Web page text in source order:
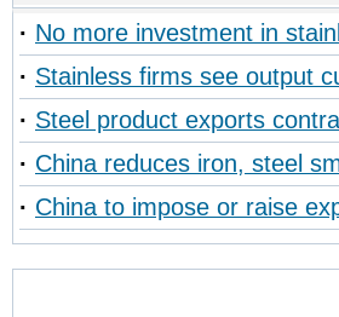
· No more investment in
· Stainless firms see output
· Steel product exports
· China reduces iron, steel
· China to impose or raise